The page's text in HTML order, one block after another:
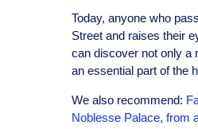
Today, anyone who
Street and raises their
can discover not only a
an essential part of the
We also recommend:
Noblesse Palace, from